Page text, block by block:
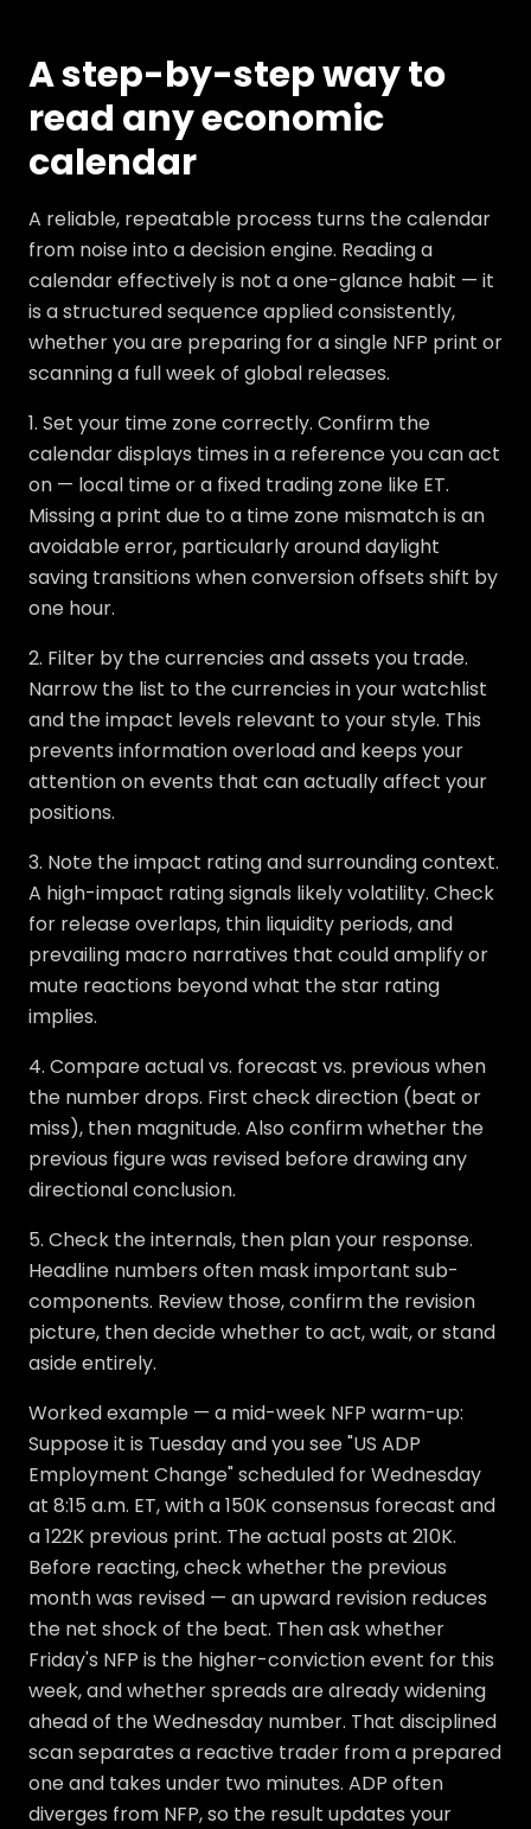
A step-by-step way to
read any economic
calendar
A reliable, repeatable process turns the calendar
from noise into a decision engine. Reading a
calendar effectively is not a one-glance habit — it
is a structured sequence applied consistently,
whether you are preparing for a single NFP print or
scanning a full week of global releases.
1. Set your time zone correctly. Confirm the
calendar displays times in a reference you can act
on — local time or a fixed trading zone like ET.
Missing a print due to a time zone mismatch is an
avoidable error, particularly around daylight
saving transitions when conversion offsets shift by
one hour.
2. Filter by the currencies and assets you trade.
Narrow the list to the currencies in your watchlist
and the impact levels relevant to your style. This
prevents information overload and keeps your
attention on events that can actually affect your
positions.
3. Note the impact rating and surrounding context.
A high-impact rating signals likely volatility. Check
for release overlaps, thin liquidity periods, and
prevailing macro narratives that could amplify or
mute reactions beyond what the star rating
implies.
4. Compare actual vs. forecast vs. previous when
the number drops. First check direction (beat or
miss), then magnitude. Also confirm whether the
previous figure was revised before drawing any
directional conclusion.
5. Check the internals, then plan your response.
Headline numbers often mask important sub-
components. Review those, confirm the revision
picture, then decide whether to act, wait, or stand
aside entirely.
Worked example — a mid-week NFP warm-up:
Suppose it is Tuesday and you see "US ADP
Employment Change" scheduled for Wednesday
at 8:15 a.m. ET, with a 150K consensus forecast and
a 122K previous print. The actual posts at 210K.
Before reacting, check whether the previous
month was revised — an upward revision reduces
the net shock of the beat. Then ask whether
Friday's NFP is the higher-conviction event for this
week, and whether spreads are already widening
ahead of the Wednesday number. That disciplined
scan separates a reactive trader from a prepared
one and takes under two minutes. ADP often
diverges from NFP, so the result updates your